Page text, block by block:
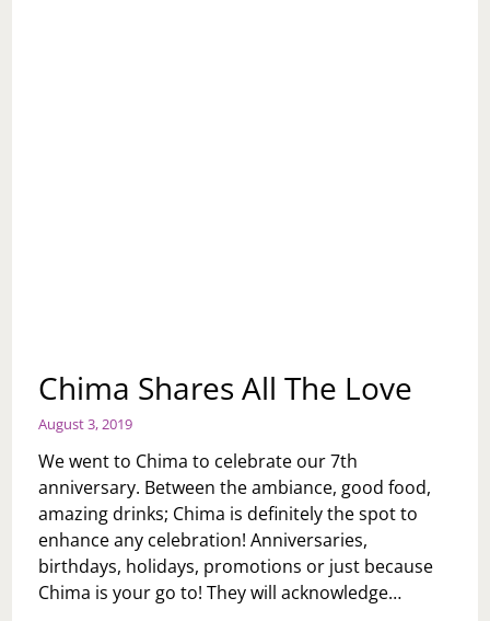
Chima Shares All The Love
August 3, 2019
We went to Chima to celebrate our 7th
anniversary. Between the ambiance, good food,
amazing drinks; Chima is definitely the spot to
enhance any celebration! Anniversaries,
birthdays, holidays, promotions or just because
Chima is your go to! They will acknowledge…